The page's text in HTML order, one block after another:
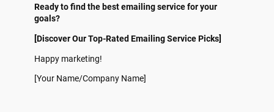
Ready to find the best emailing service for your
goals?
[Discover Our Top-Rated Emailing Service Picks]
Happy marketing!
[Your Name/Company Name]